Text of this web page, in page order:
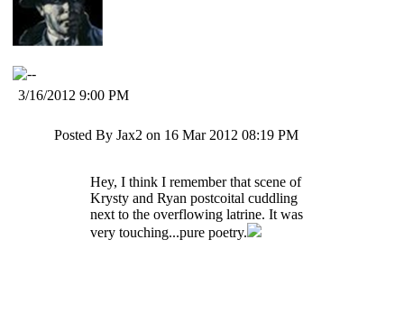
3/16/2012 9:00 PM
Posted By Jax2 on 16 Mar 2012 08:19 PM
Hey, I think I remember that scene of
Krysty and Ryan postcoital cuddling
next to the overflowing latrine. It was
very touching...pure poetry.